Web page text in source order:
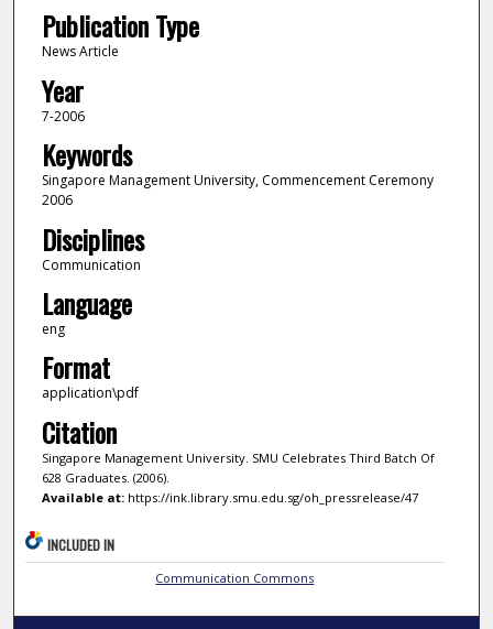
Publication Type
News Article
Year
7-2006
Keywords
Singapore Management University, Commencement Ceremony
2006
Disciplines
Communication
Language
eng
Format
application\pdf
Citation
Singapore Management University. SMU Celebrates Third Batch Of
628 Graduates. (2006).
Available at:https://ink.library.smu.edu.sg/oh_pressrelease/47
INCLUDED IN
Communication Commons